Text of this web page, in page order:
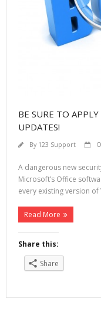
BE SURE TO
UPDATES!
By 123 Support
A dangerous new
Microsoft’s Office
every existing version of
Read More
Share this:
Share